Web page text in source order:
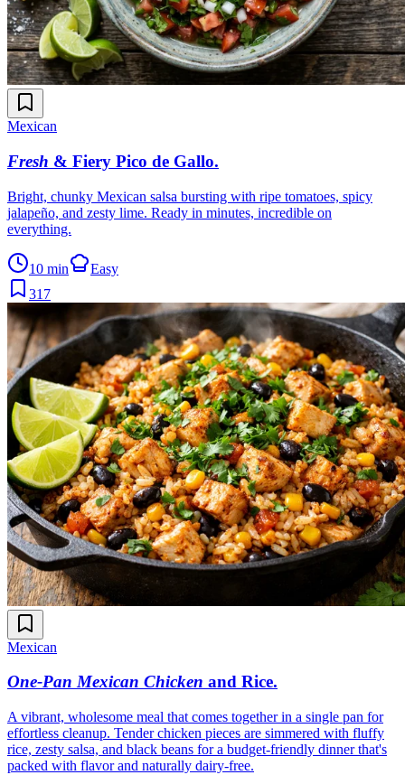
Mexican
Fresh & Fiery Pico de Gallo.
Bright, chunky Mexican salsa bursting with ripe tomatoes, spicy
jalapeño, and zesty lime. Ready in minutes, incredible on
everything.
10 min
Easy
317
Mexican
One-Pan Mexican Chicken and Rice.
A vibrant, wholesome meal that comes together in a single pan for
effortless cleanup. Tender chicken pieces are simmered with fluffy
rice, zesty salsa, and black beans for a budget-friendly dinner that's
packed with flavor and naturally dairy-free.